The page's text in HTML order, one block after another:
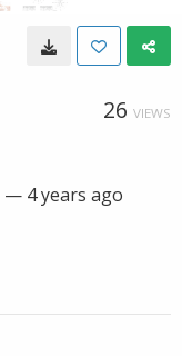
26 VIEWS
— 4 years ago